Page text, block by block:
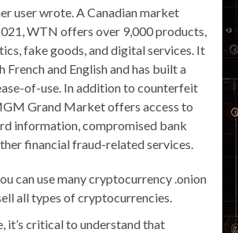
user wrote. A Canadian market
WTN offers over 9,000 products,
fake goods, and digital services. It
French and English and has built a
of-use. In addition to counterfeit
Grand Market offers access to
information, compromised bank
financial fraud-related services.
can use many cryptocurrency .onion
all types of cryptocurrencies.
it’s critical to understand that